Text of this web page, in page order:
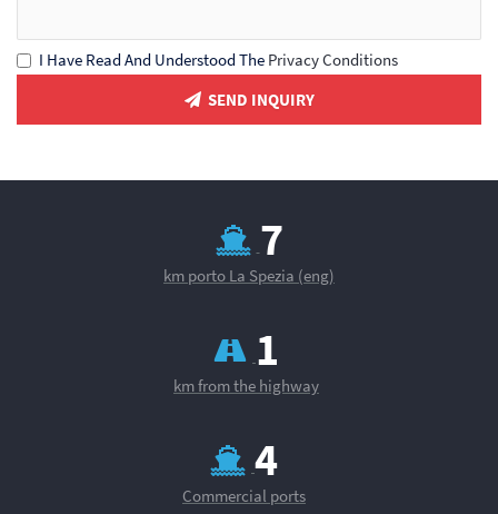
I Have Read And Understood The Privacy Conditions
SEND INQUIRY
8
km porto La Spezia (eng)
1
km from the highway
4
Commercial ports